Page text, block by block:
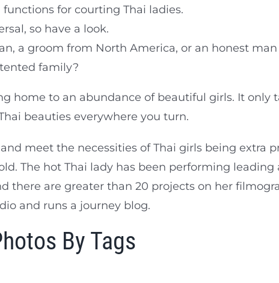
for courting Thai ladies.
so have a look.
a groom from North America, or an honest
family?
home to an abundance of beautiful girls. It only
beauties everywhere you turn.
meet the necessities of Thai girls being extra
The hot Thai lady has been performing
there are greater than 20 projects on her
and runs a journey blog.
By Tags